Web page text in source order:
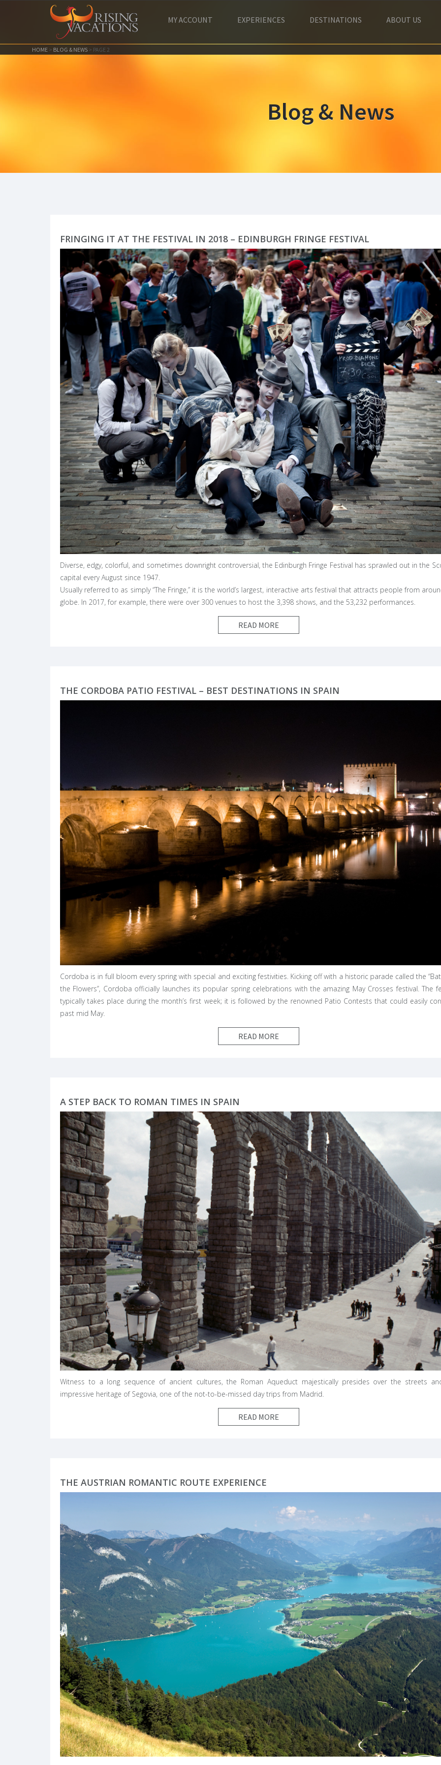
MY ACCOUNT EXPERIENCES DESTINATIONS ABOUT US
HOME > BLOG & NEWS > PAGE 2
Blog & News
FRINGING IT AT THE FESTIVAL IN 2018 – EDINBURGH FRINGE FESTIVAL
Diverse, edgy, colorful, and sometimes downright controversial, the Edinburgh Fringe Festival has sprawled out in the
capital every August since 1947.
Usually referred to as simply “The Fringe,” it is the world’s largest, interactive arts festival that attracts people from
globe. In 2017, for example, there were over 300 venues to host the 3,398 shows, and the 53,232 performances.
READ MORE
THE CORDOBA PATIO FESTIVAL – BEST DESTINATIONS IN SPAIN
Cordoba is in full bloom every spring with special and exciting festivities. Kicking off with a historic parade called the
the Flowers”, Cordoba officially launches its popular spring celebrations with the amazing May Crosses festival. The
typically takes place during the month’s first week; it is followed by the renowned Patio Contests that could easily
past mid May.
READ MORE
A STEP BACK TO ROMAN TIMES IN SPAIN
Witness to a long sequence of ancient cultures, the Roman Aqueduct majestically presides over the streets
impressive heritage of Segovia, one of the not-to-be-missed day trips from Madrid.
READ MORE
THE AUSTRIAN ROMANTIC ROUTE EXPERIENCE